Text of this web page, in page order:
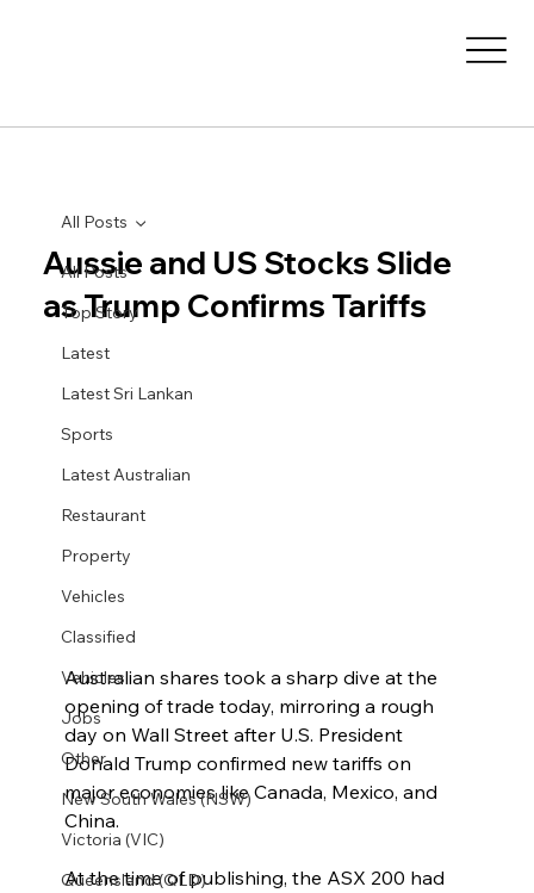
All Posts
Top Story
Latest
Latest Sri Lankan
Sports
Latest Australian
Restaurant
Property
Vehicles
Classified
Vehicles
Jobs
Other
New South Wales (NSW)
Victoria (VIC)
Queensland (QLD)
All Posts
Aussie and US Stocks Slide
as Trump Confirms Tariffs
Australian shares took a sharp dive at the
opening of trade today, mirroring a rough
day on Wall Street after U.S. President
Donald Trump confirmed new tariffs on
major economies like Canada, Mexico, and
China.
At the time of publishing, the ASX 200 had